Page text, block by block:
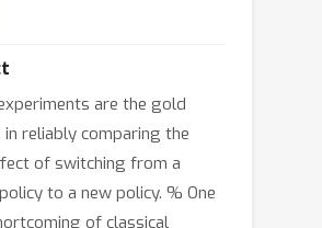
are the gold
reliably comparing the
of switching from a
to a new policy. % One
of classical